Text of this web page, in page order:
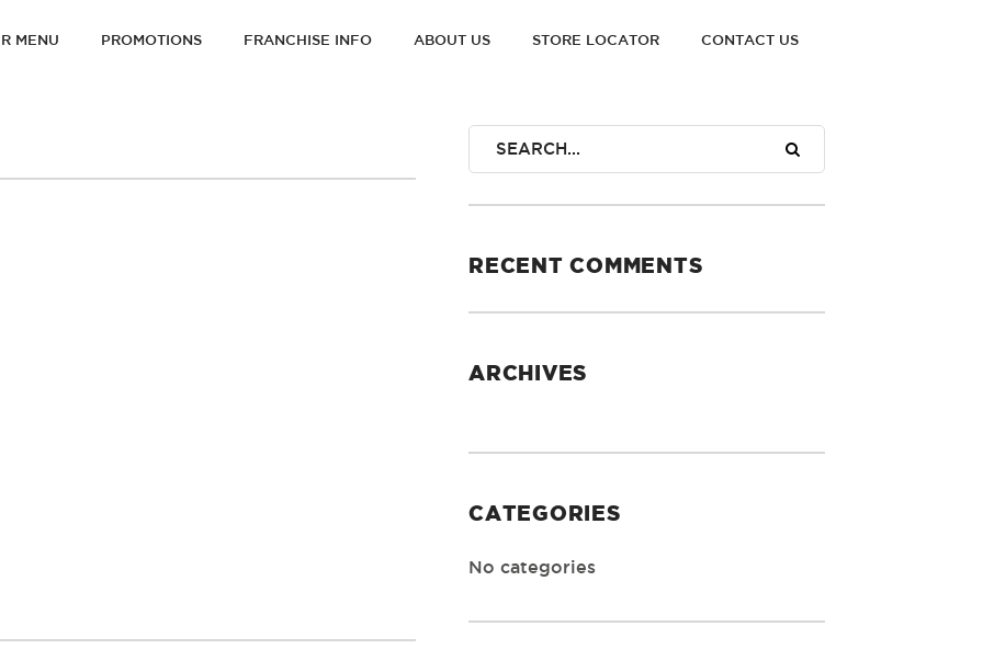
MENU PROMOTIONS FRANCHISE INFO ABOUT US STORE LOCATOR CONTACT US
RECENT COMMENTS
ARCHIVES
CATEGORIES
No categories